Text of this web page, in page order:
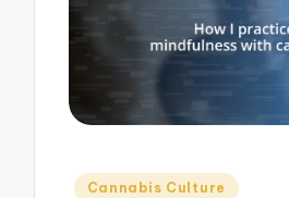
Posted
Cannabis Culture